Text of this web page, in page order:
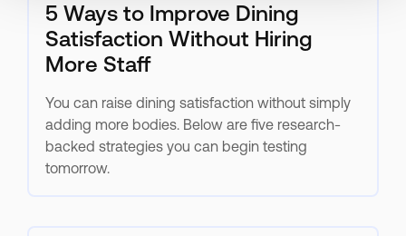
5 Ways to Improve Dining
Satisfaction Without Hiring
More Staff
You can raise dining satisfaction without simply
adding more bodies. Below are five research-
backed strategies you can begin testing
tomorrow.